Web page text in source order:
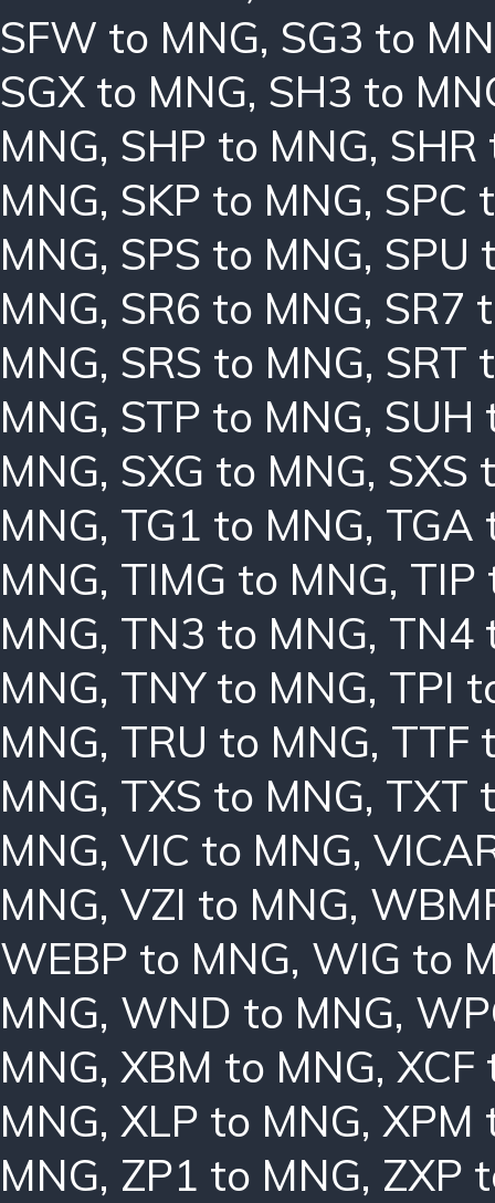
SFW to MNG, SG3 to
SGX to MNG, SH3 to
MNG, SHP to MNG, SHR
MNG, SKP to MNG, SPC
MNG, SPS to MNG, SPU
MNG, SR6 to MNG, SR7
MNG, SRS to MNG, SRT
MNG, STP to MNG, SUH
MNG, SXG to MNG, SXS
MNG, TG1 to MNG, TGA
MNG, TIMG to MNG, TIP
MNG, TN3 to MNG, TN4
MNG, TNY to MNG, TPI
MNG, TRU to MNG, TTF
MNG, TXS to MNG, TXT
MNG, VIC to MNG,
MNG, VZI to MNG,
WEBP to MNG, WIG to
MNG, WND to MNG,
MNG, XBM to MNG, XCF
MNG, XLP to MNG, XPM
MNG, ZP1 to MNG, ZXP